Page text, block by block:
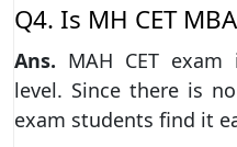
Q4. Is MH CET
Ans. MAH CET
level. Since there is
exam students find it